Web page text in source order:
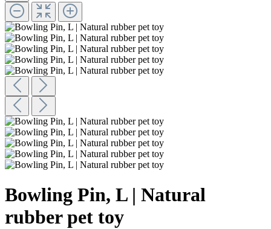
Bowling Pin, L | Natural
rubber pet toy